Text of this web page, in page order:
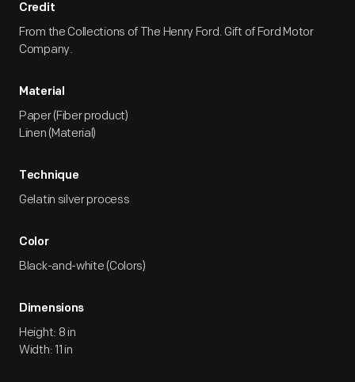
Credit
From the Collections of The Henry Ford. Gift of Ford Motor
Company.
Material
Paper (Fiber product)
Linen (Material)
Technique
Gelatin silver process
Color
Black-and-white (Colors)
Dimensions
Height: 8 in
Width: 11 in